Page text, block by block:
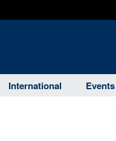
International Events